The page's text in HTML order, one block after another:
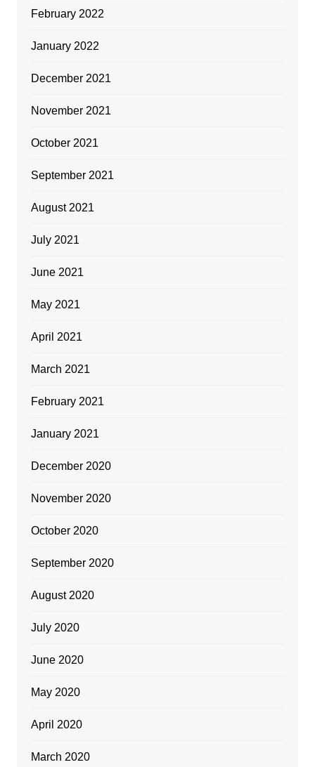
February 2022
January 2022
December 2021
November 2021
October 2021
September 2021
August 2021
July 2021
June 2021
May 2021
April 2021
March 2021
February 2021
January 2021
December 2020
November 2020
October 2020
September 2020
August 2020
July 2020
June 2020
May 2020
April 2020
March 2020